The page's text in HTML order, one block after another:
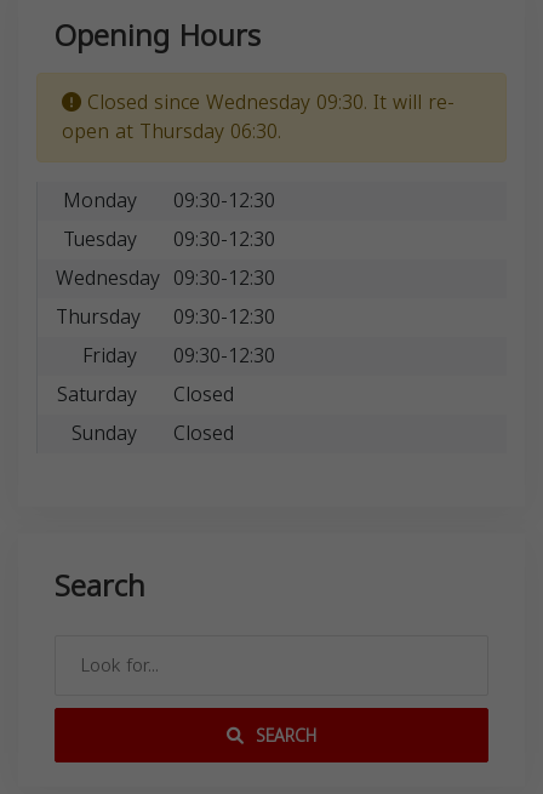
Opening Hours
Closed since Wednesday 09:30. It will re-
open at Thursday 06:30.
Monday
09:30-12:30
Tuesday
09:30-12:30
Wednesday 09:30-12:30
Thursday
09:30-12:30
Friday
09:30-12:30
Saturday
Closed
Sunday
Closed
Search
SEARCH